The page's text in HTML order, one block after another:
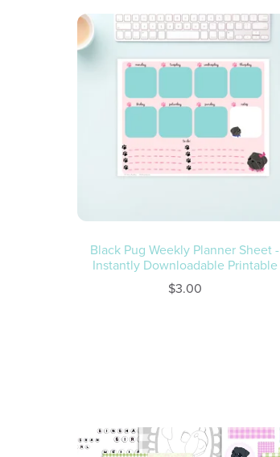
Black Pug Weekly Planner Sheet -
Instantly Downloadable Printable
$3.00